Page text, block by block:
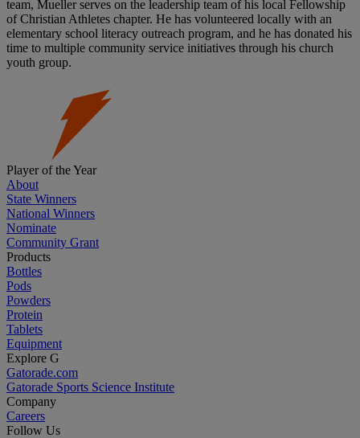
team, Mueller serves on the leadership team of his local Fellowship
of Christian Athletes chapter. He has volunteered locally with an
elementary school literacy outreach program, and he has donated his
time to multiple community service initiatives through his church
youth group.
Player of the Year
About
State Winners
National Winners
Nominate
Community Grant
Products
Bottles
Pods
Powders
Protein
Tablets
Equipment
Explore G
Gatorade.com
Gatorade Sports Science Institute
Company
Careers
Follow Us